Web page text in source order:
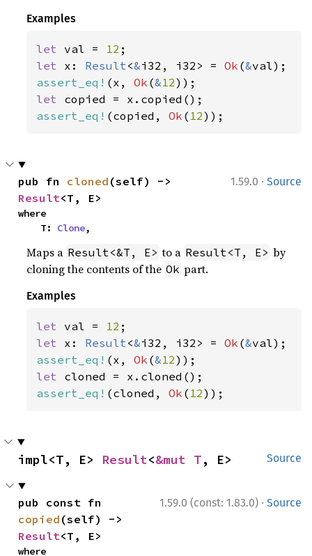
Examples
let val = 12
let x: Result<&i32, i32> = Ok (&
assert_eq! (x, Ok (&12
let
assert_eq! (copied, Ok ( 12));
1.59.0 · Source
pub fn cloned
Result<T, E>
where
    T:
Clone,
Maps a Result<&T, E> to a Result<T, E> by
cloning the contents of the Ok part.
Examples
let val = 12
let x: Result<&i32, i32> = Ok (&
assert_eq! (x, Ok (&12
let
assert_eq! (cloned, Ok ( 12));
Source
impl<T, E> Result<&mut T, E>
1.59.0 (const: 1.83.0) · Source
copied
Result<T, E>
where